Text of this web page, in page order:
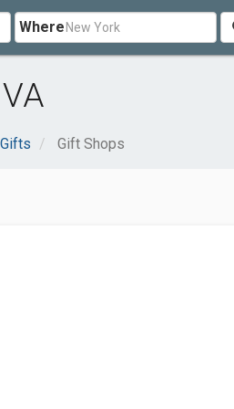
Where
Gifts Gift Shops